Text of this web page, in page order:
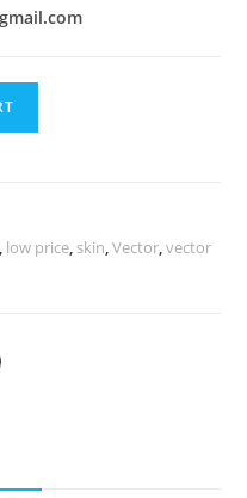
low price skin ,Vector ,vector